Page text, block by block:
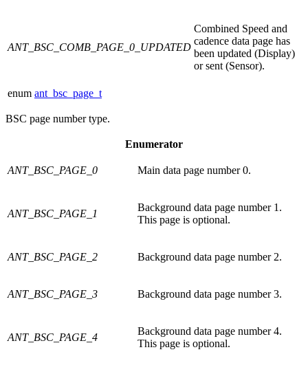
ANT_BSC_COMB_PAGE_0_UPDATED
Combined Speed and
cadence data page has
been updated (Display)
or sent (Sensor).
enum ant_bsc_page_t
BSC page number type.
Enumerator
ANT_BSC_PAGE_0 Main data page number 0.
ANT_BSC_PAGE_1
Background data page number 1.
This page is optional.
ANT_BSC_PAGE_2 Background data page number 2.
ANT_BSC_PAGE_3 Background data page number 3.
ANT_BSC_PAGE_4
Background data page number 4.
This page is optional.